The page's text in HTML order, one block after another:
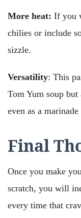
More heat: If you
chilies or include
sizzle.
Versatility: This
Tom Yum soup
even as a
Final
Once you make
scratch, you will
every time that